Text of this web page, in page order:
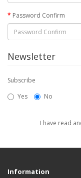
Password Confirm
Newsletter
Subscribe
Yes
No
I have read
Information